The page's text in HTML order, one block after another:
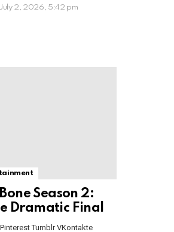
July 2, 2026, 5:42 pm
Season 2:
Dramatic Final
Tumblr VKontakte